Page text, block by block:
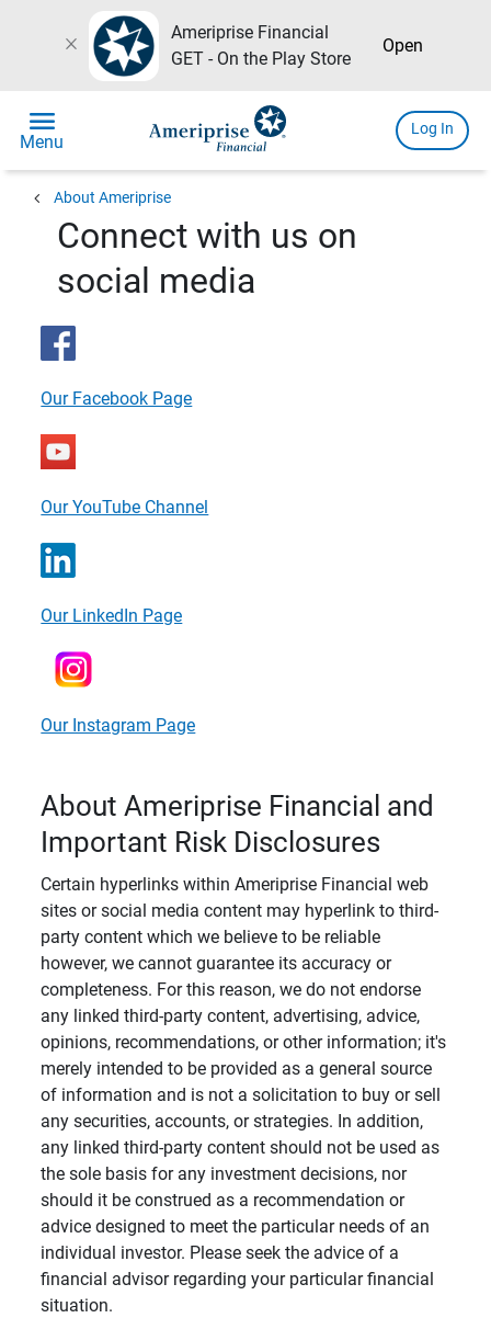
close
Ameriprise Financial
GET - On the Play Store
Open
menu
Menu
Log In
chevron_left About Ameriprise
Connect with us on
social media
Our Facebook Page
Our YouTube Channel
Our LinkedIn Page
Our Instagram Page
About Ameriprise Financial and
Important Risk Disclosures
Certain hyperlinks within Ameriprise Financial web
sites or social media content may hyperlink to third-
party content which we believe to be reliable
however, we cannot guarantee its accuracy or
completeness. For this reason, we do not endorse
any linked third-party content, advertising, advice,
opinions, recommendations, or other information; it's
merely intended to be provided as a general source
of information and is not a solicitation to buy or sell
any securities, accounts, or strategies. In addition,
any linked third-party content should not be used as
the sole basis for any investment decisions, nor
should it be construed as a recommendation or
advice designed to meet the particular needs of an
individual investor. Please seek the advice of a
financial advisor regarding your particular financial
situation.